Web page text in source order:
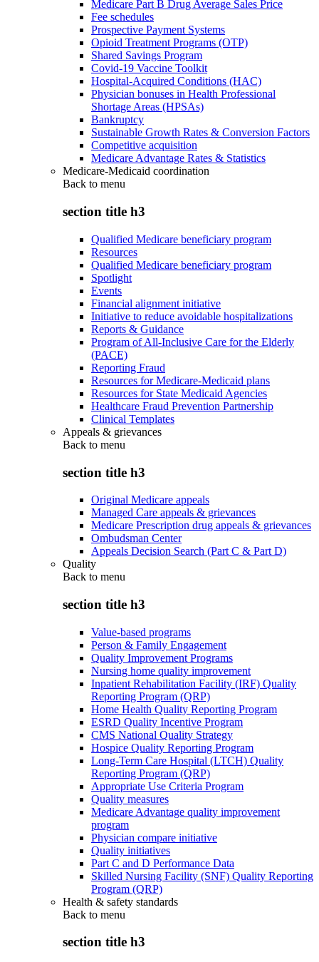
Medicare Part B Drug Average Sales Price
Fee schedules
Prospective Payment Systems
Opioid Treatment Programs (OTP)
Shared Savings Program
Covid-19 Vaccine Toolkit
Hospital-Acquired Conditions (HAC)
Physician bonuses in Health Professional
Shortage Areas (HPSAs)
Bankruptcy
Sustainable Growth Rates & Conversion Factors
Competitive acquisition
Medicare Advantage Rates & Statistics
Medicare-Medicaid coordination
Back to menu
section title h3
Qualified Medicare beneficiary program
Resources
Qualified Medicare beneficiary program
Spotlight
Events
Financial alignment initiative
Initiative to reduce avoidable hospitalizations
Reports & Guidance
Program of All-Inclusive Care for the Elderly
(PACE)
Reporting Fraud
Resources for Medicare-Medicaid plans
Resources for State Medicaid Agencies
Healthcare Fraud Prevention Partnership
Clinical Templates
Appeals & grievances
Back to menu
section title h3
Original Medicare appeals
Managed Care appeals & grievances
Medicare Prescription drug appeals & grievances
Ombudsman Center
Appeals Decision Search (Part C & Part D)
Quality
Back to menu
section title h3
Value-based programs
Person & Family Engagement
Quality Improvement Programs
Nursing home quality improvement
Inpatient Rehabilitation Facility (IRF) Quality
Reporting Program (QRP)
Home Health Quality Reporting Program
ESRD Quality Incentive Program
CMS National Quality Strategy
Hospice Quality Reporting Program
Long-Term Care Hospital (LTCH) Quality
Reporting Program (QRP)
Appropriate Use Criteria Program
Quality measures
Medicare Advantage quality improvement
program
Physician compare initiative
Quality initiatives
Part C and D Performance Data
Skilled Nursing Facility (SNF) Quality Reporting
Program (QRP)
Health & safety standards
Back to menu
section title h3